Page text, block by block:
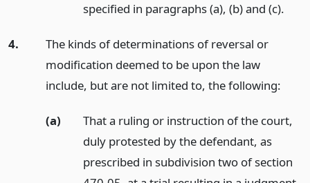
specified in paragraphs (a), (b) and (c).
4.
The kinds of determinations of reversal or
modification deemed to be upon the law
include, but are not limited to, the following:
(a)
That a ruling or instruction of the court,
duly protested by the defendant, as
prescribed in subdivision two of section